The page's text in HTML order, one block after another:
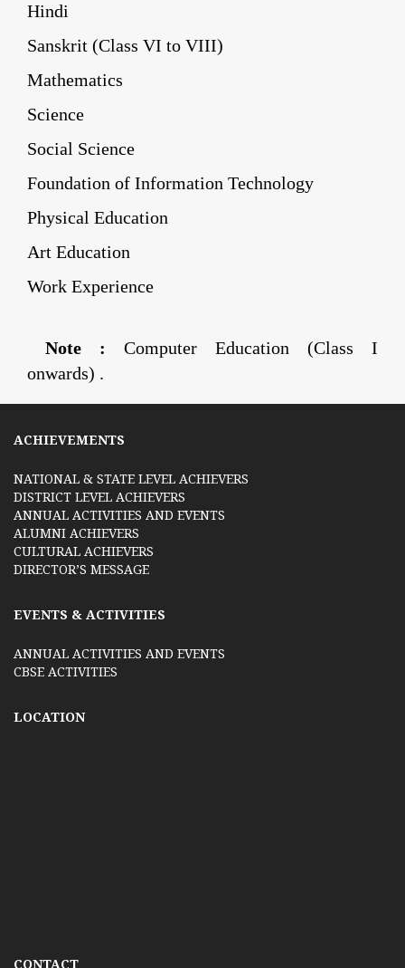
Hindi
Sanskrit (Class VI to VIII)
Mathematics
Science
Social Science
Foundation of Information Technology
Physical Education
Art Education
Work Experience
Note : Computer Education (Class I
onwards) .
ACHIEVEMENTS
NATIONAL & STATE LEVEL ACHIEVERS
DISTRICT LEVEL ACHIEVERS
ANNUAL ACTIVITIES AND EVENTS
ALUMNI ACHIEVERS
CULTURAL ACHIEVERS
DIRECTOR’S MESSAGE
EVENTS & ACTIVITIES
ANNUAL ACTIVITIES AND EVENTS
CBSE ACTIVITIES
LOCATION
CONTACT